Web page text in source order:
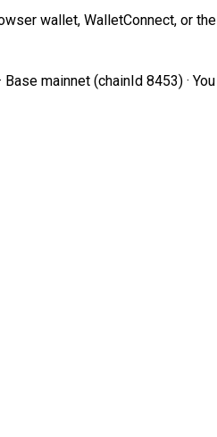
wallet, WalletConnect, or
Base mainnet (chainId 8453) ·